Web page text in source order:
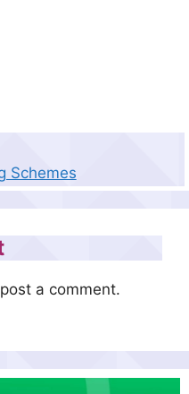
Schemes
a comment.